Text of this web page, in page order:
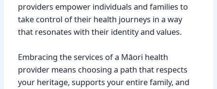
providers empower individuals and families to
take control of their health journeys in a way
that resonates with their identity and values.
Embracing the services of a Māori health
provider means choosing a path that respects
your heritage, supports your entire family, and